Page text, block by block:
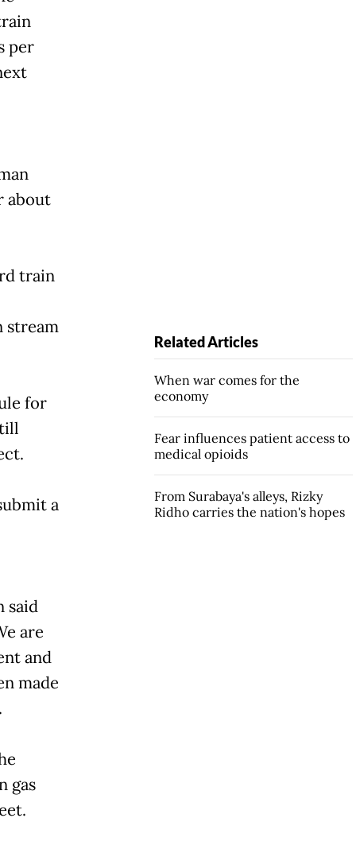
per
about
train
stream
for
a
said
are
and
made
gas
Related Articles
When war comes for the
economy
Fear influences patient access to
medical opioids
From Surabaya's alleys, Rizky
Ridho carries the nation's hopes